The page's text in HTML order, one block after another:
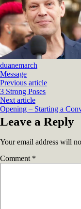
duanemarch
Message
Previous article
3 Strong Poses
Next article
Opening – Starting a
Leave a Reply
Your email address will
Comment *